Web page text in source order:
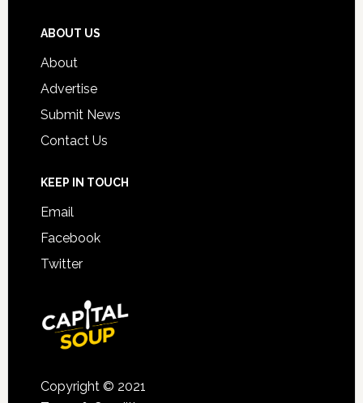
ABOUT US
About
Advertise
Submit News
Contact Us
KEEP IN TOUCH
Email
Facebook
Twitter
Copyright © 2021